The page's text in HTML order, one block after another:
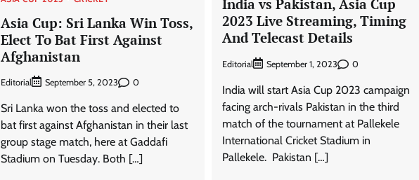
Asia Cup: Sri Lanka Win Toss,
Elect To Bat First Against
Afghanistan
Editorial September 5, 2023 0
Sri Lanka won the toss and elected to
bat first against Afghanistan in their last
group stage match, here at Gaddafi
Stadium on Tuesday. Both […]
India vs Pakistan, Asia Cup
2023 Live Streaming, Timing
And Telecast Details
Editorial September 1, 2023 0
India will start Asia Cup 2023 campaign
facing arch-rivals Pakistan in the third
match of the tournament at Pallekele
International Cricket Stadium in
Pallekele. Pakistan […]